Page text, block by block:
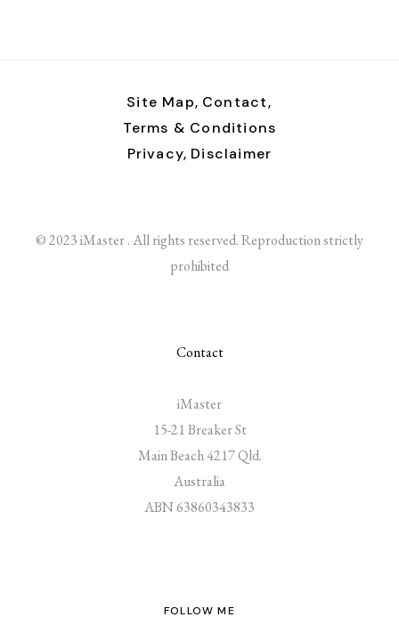
Site Map, Contact,
Terms & Conditions
Privacy, Disclaimer
© 2023 iMaster . All rights reserved. Reproduction strictly
prohibited
Contact
iMaster
15-21 Breaker St
Main Beach 4217 Qld.
Australia
ABN 63860343833
FOLLOW ME